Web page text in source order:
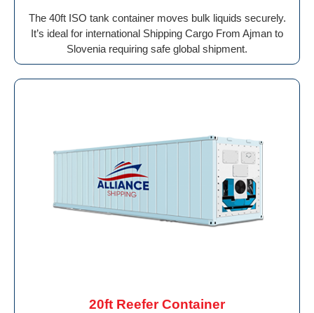
The 40ft ISO tank container moves bulk liquids securely.
It’s ideal for international Shipping Cargo From Ajman to
Slovenia requiring safe global shipment.
20ft Reefer Container